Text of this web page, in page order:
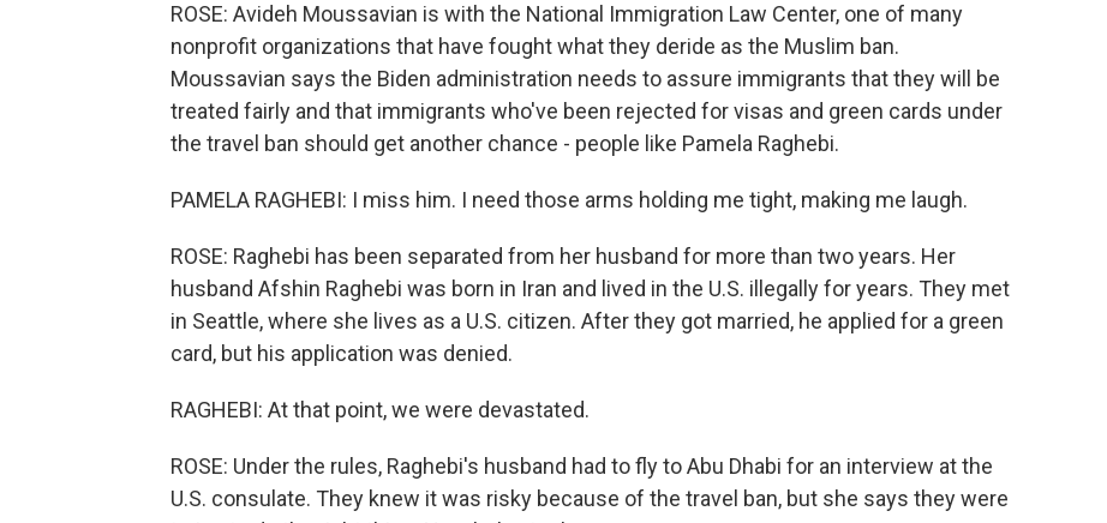
ROSE: Avideh Moussavian is with the National Immigration Law Center, one of many
nonprofit organizations that have fought what they deride as the Muslim ban.
Moussavian says the Biden administration needs to assure immigrants that they will be
treated fairly and that immigrants who've been rejected for visas and green cards under
the travel ban should get another chance - people like Pamela Raghebi.
PAMELA RAGHEBI: I miss him. I need those arms holding me tight, making me laugh.
ROSE: Raghebi has been separated from her husband for more than two years. Her
husband Afshin Raghebi was born in Iran and lived in the U.S. illegally for years. They met
in Seattle, where she lives as a U.S. citizen. After they got married, he applied for a green
card, but his application was denied.
RAGHEBI: At that point, we were devastated.
ROSE: Under the rules, Raghebi's husband had to fly to Abu Dhabi for an interview at the
U.S. consulate. They knew it was risky because of the travel ban, but she says they were